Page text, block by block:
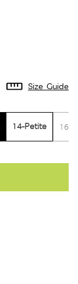
Size Guide
14-Petite 16-